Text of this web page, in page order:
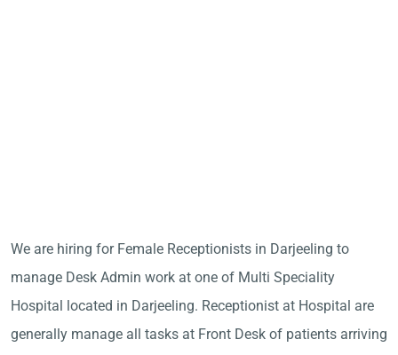
We are hiring for Female Receptionists in Darjeeling to
manage Desk Admin work at one of Multi Speciality
Hospital located in Darjeeling. Receptionist at Hospital are
generally manage all tasks at Front Desk of patients arriving